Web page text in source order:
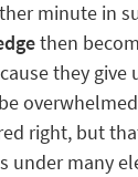
minute in
then
they give
right, but
under many